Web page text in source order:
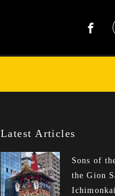
Latest Articles
Sons of
the Gion